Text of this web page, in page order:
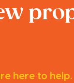
here to help.